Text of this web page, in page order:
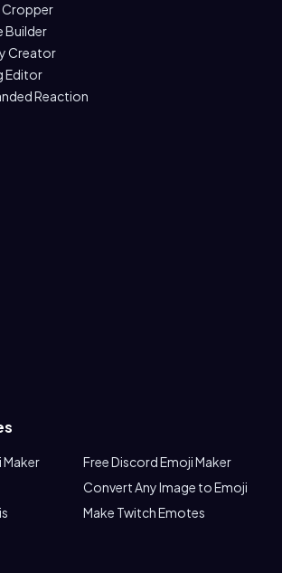
Cropper
Builder
Creator
Editor
Reaction
Maker
Free Discord Emoji Maker
Convert Any Image to Emoji
Make Twitch Emotes